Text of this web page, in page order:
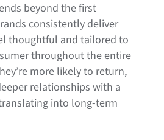
beyond the first
consistently deliver
thoughtful and tailored to
throughout the entire
more likely to return,
relationships with a
into long-term